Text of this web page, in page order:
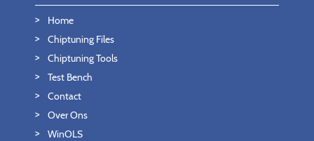
Home
Chiptuning Files
Chiptuning Tools
Test Bench
Contact
Over Ons
WinOLS